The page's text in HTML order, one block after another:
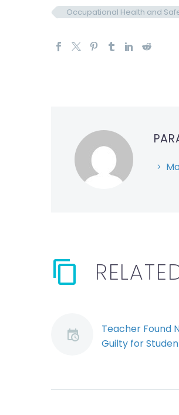
Occupational Health and
Teacher Found
Guilty for
Burden of Proof